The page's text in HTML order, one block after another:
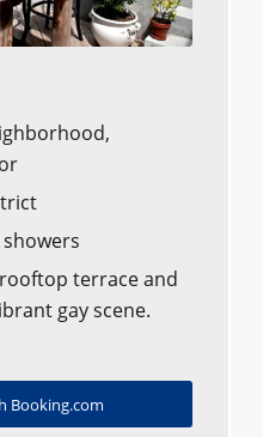
terrace and
gay scene.
Booking.com